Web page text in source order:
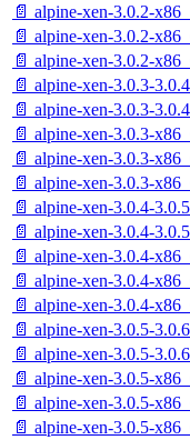
📄 alpine-xen-3.0.2-
📄 alpine-xen-3.0.2-
📄 alpine-xen-3.0.2-
📄 alpine-xen-3.0.3-
📄 alpine-xen-3.0.3-
📄 alpine-xen-3.0.3-
📄 alpine-xen-3.0.3-
📄 alpine-xen-3.0.3-
📄 alpine-xen-3.0.4-
📄 alpine-xen-3.0.4-
📄 alpine-xen-3.0.4-
📄 alpine-xen-3.0.4-
📄 alpine-xen-3.0.4-
📄 alpine-xen-3.0.5-
📄 alpine-xen-3.0.5-
📄 alpine-xen-3.0.5-
📄 alpine-xen-3.0.5-
📄 alpine-xen-3.0.5-